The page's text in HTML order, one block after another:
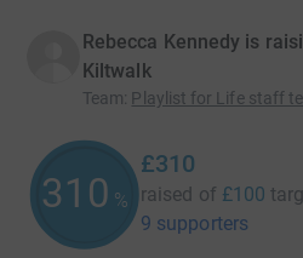
Rebecca Kennedy is
Kiltwalk
Team: Playlist for Life staff
310 %
£310
raised of £100
9 supporters